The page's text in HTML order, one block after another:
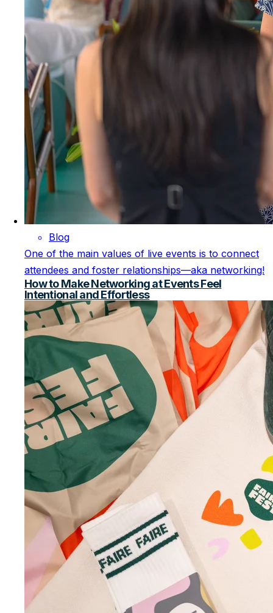
Blog
One of the main values of live events is to connect
attendees and foster relationships—aka networking!
How to Make Networking at Events Feel
Intentional and Effortless